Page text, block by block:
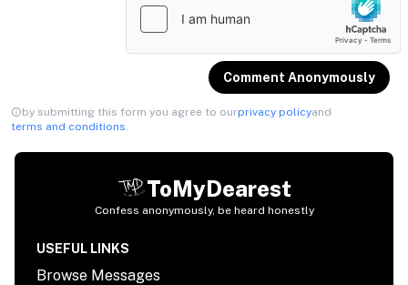
Comment Anonymously
by submitting this form you agree to ourprivacy policyand
terms and conditions.
ToMyDearest
Confess anonymously, be heard honestly
USEFUL LINKS
Browse Messages